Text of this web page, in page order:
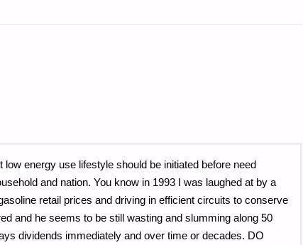
energy use lifestyle should be initiated before need
and nation. You know in 1993 I was laughed at by a
retail prices and driving in efficient circuits to conserve
and he seems to be still wasting and slumming along 50
dividends immediately and over time or decades. DO